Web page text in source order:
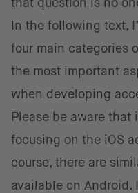
that question is no
In the following text,
four main categories
the most important
when developing
Please be aware
focusing on the iOS
course, there are
available on Android.